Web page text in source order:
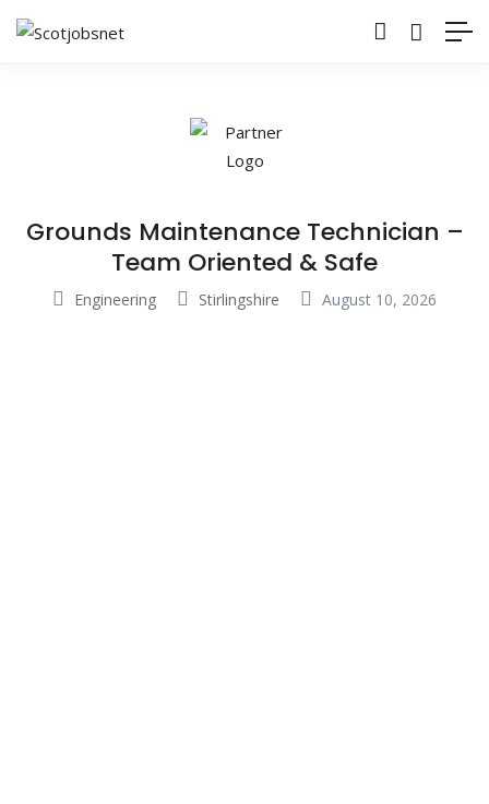
Grounds Maintenance Technician –
Team Oriented & Safe
Engineering Stirlingshire August 10, 2026